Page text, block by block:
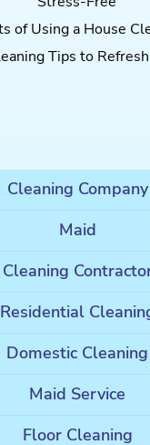
of Using a House
Tips to
Cleaning Company
Maid
Cleaning
Residential
Domestic Cleaning
Maid Service
Floor Cleaning